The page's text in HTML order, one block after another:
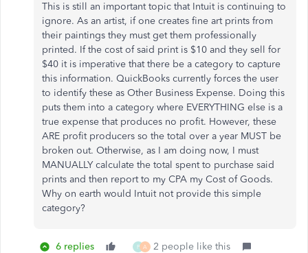
This is still an important topic that Intuit is continuing to
ignore. As an artist, if one creates fine art prints from
their paintings they must get them professionally
printed. If the cost of said print is $10 and they sell for
$40 it is imperative that there be a category to capture
this information. QuickBooks currently forces the user
to identify these as Other Business Expense. Doing this
puts them into a category where EVERYTHING else is a
true expense that produces no profit. However, these
ARE profit producers so the total over a year MUST be
broken out. Otherwise, as I am doing now, I must
MANUALLY calculate the total spent to purchase said
prints and then report to my CPA my Cost of Goods.
Why on earth would Intuit not provide this simple
category?
6 replies P A 2 people like this